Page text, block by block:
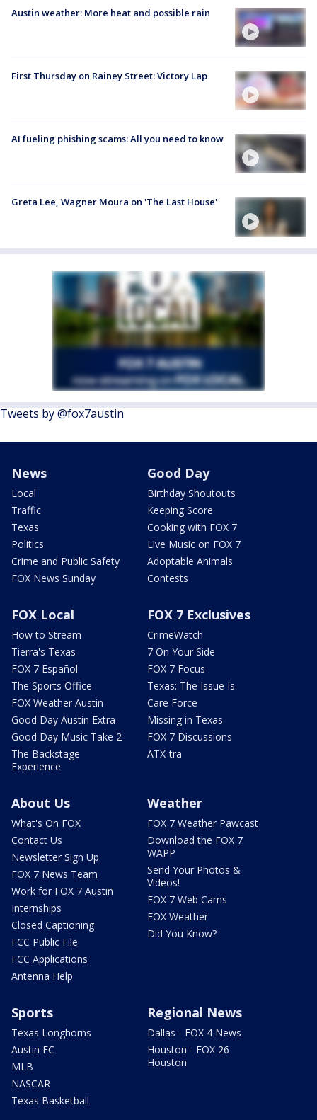
Austin weather: More heat and possible rain
First Thursday on Rainey Street: Victory Lap
AI fueling phishing scams: All you need to know
Greta Lee, Wagner Moura on 'The Last House'
Tweets by @fox7austin
News
Local
Traffic
Texas
Politics
Crime and Public Safety
FOX News Sunday
Good Day
Birthday Shoutouts
Keeping Score
Cooking with FOX 7
Live Music on FOX 7
Adoptable Animals
Contests
FOX Local
How to Stream
Tierra's Texas
FOX 7 Español
The Sports Office
FOX Weather Austin
Good Day Austin Extra
Good Day Music Take 2
The Backstage
Experience
FOX 7 Exclusives
CrimeWatch
7 On Your Side
FOX 7 Focus
Texas: The Issue Is
Care Force
Missing in Texas
FOX 7 Discussions
ATX-tra
About Us
What's On FOX
Contact Us
Newsletter Sign Up
FOX 7 News Team
Work for FOX 7 Austin
Internships
Closed Captioning
FCC Public File
FCC Applications
Antenna Help
Weather
FOX 7 Weather Pawcast
Download the FOX 7
WAPP
Send Your Photos &
Videos!
FOX 7 Web Cams
FOX Weather
Did You Know?
Sports
Texas Longhorns
Austin FC
MLB
NASCAR
Texas Basketball
Regional News
Dallas - FOX 4 News
Houston - FOX 26
Houston